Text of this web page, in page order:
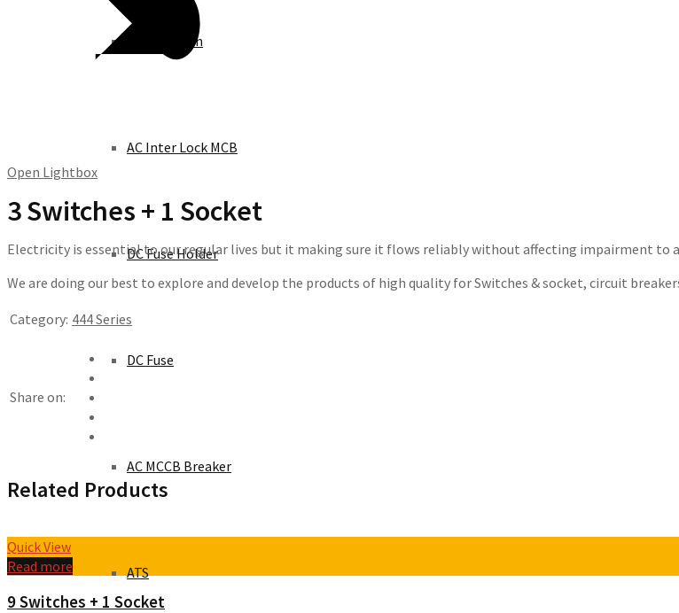
Knife Switch
AC Inter Lock MCB
DC Fuse Holder
DC Fuse
AC MCCB Breaker
ATS
Open Lightbox
3 Switches + 1 Socket
Electricity is essential to our regular lives but it making sure it flows reliably without affecting impairment to
We are doing our best to explore and develop the products of high quality for Switches & socket, circuit
Category: 444 Series
Share on:
Related Products
Quick View
Read more
9 Switches + 1 Socket